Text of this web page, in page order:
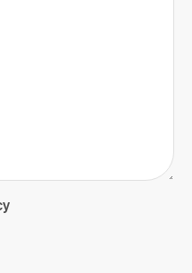
policy"